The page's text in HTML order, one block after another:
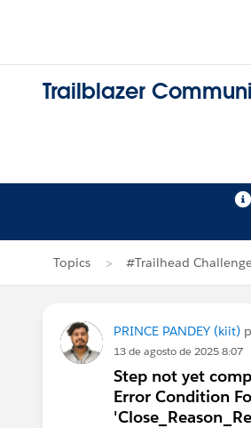
Trailblazer
Topics #Trailhead
PRINCE PANDEY (kiit)
13 de agosto de 2025 8:07
Step not yet
Error Condition